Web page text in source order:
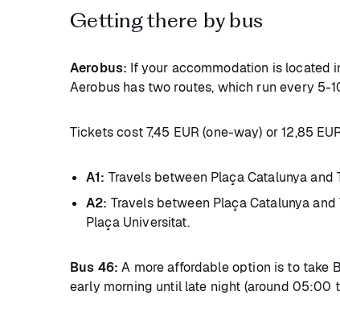
Getting there by bus
Aerobus: If your accommodation is located
Aerobus has two routes, which run every 5-
Tickets cost 7,45 EUR (one-way) or 12,85
A1: Travels between Plaça Catalunya and
A2: Travels between Plaça Catalunya and
Plaça Universitat.
Bus 46: A more affordable option is to take
early morning until late night (around 05:00